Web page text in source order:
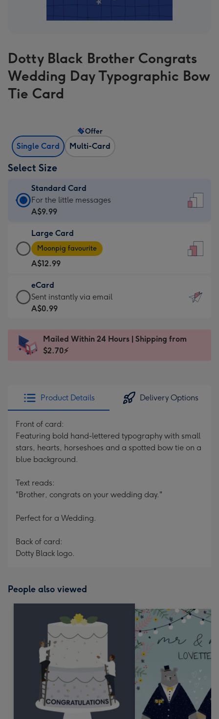
Dotty Black Brother Congrats
Wedding Day Typographic Bow
Tie Card
Single Card Multi-Card
Offer
Select Size
Standard Card
Standard
Card
A$9.99
-
For
the
little
messages
-
x
185
For the little messages
A$9.99
Large Card
Large
Card
-
A$12.99
-
Moonpig
favourite
Dimensions:
205
Moonpig favourite
A$12.99
eCard
eCard
-
Sent
instantly
Sent instantly via email
A$0.99
Mailed Within 24 Hours | Shipping from
$2.70⚡
Product Details Delivery Options
Front of card:
Featuring bold hand-lettered typography with small
stars, hearts, horseshoes and a spotted bow tie on a
blue background.
Text reads:
"Brother, congrats on your wedding day."
Perfect for a Wedding.
Back of card:
Dotty Black logo.
People also viewed